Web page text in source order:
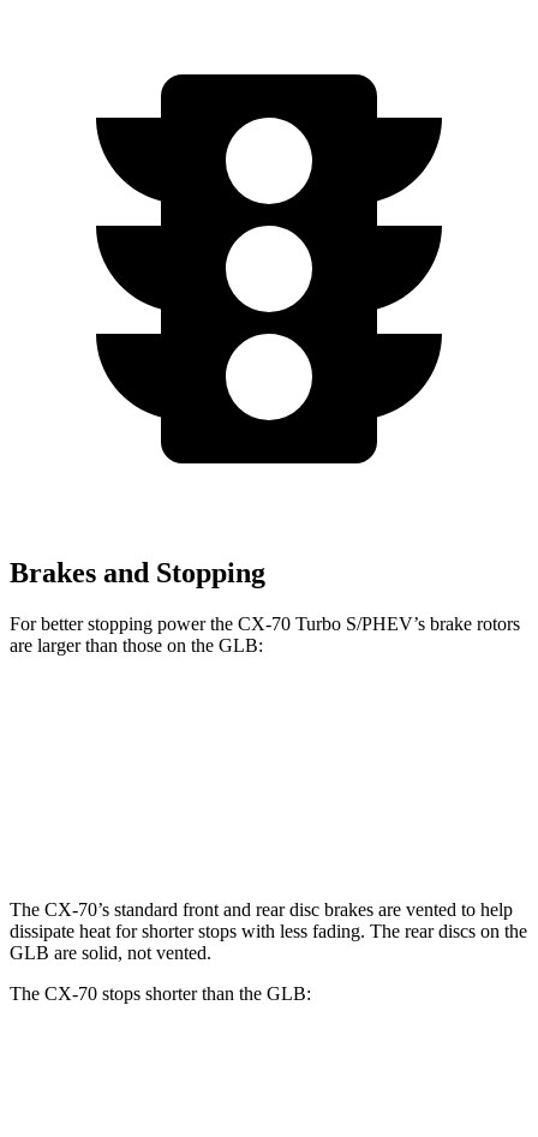
Brakes and Stopping
For better stopping power the CX-70 Turbo S/PHEV’s brake rotors
are larger than those on the GLB:
The CX-70’s standard front and rear disc brakes are vented to help
dissipate heat for shorter stops with less fading. The rear discs on the
GLB are solid, not vented.
The CX-70 stops shorter than the GLB: